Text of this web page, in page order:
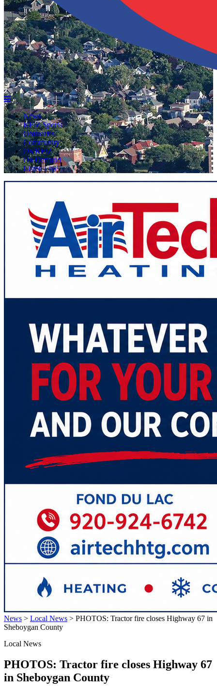
News
KFIZ Sports
Obituaries
Community
On KFIZ
On Demand
Listen Live
News > Local News > PHOTOS: Tractor fire closes Highway 67 in
Sheboygan County
Local News
PHOTOS: Tractor fire closes Highway 67
in Sheboygan County